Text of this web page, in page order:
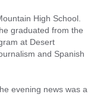
High School.
graduated from the
at Desert
and Spanish
evening news was a